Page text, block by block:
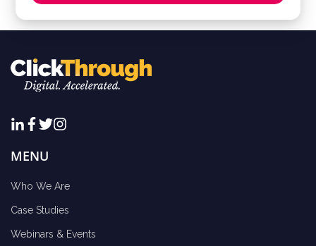
MENU
Who We Are
Case Studies
Webinars & Events